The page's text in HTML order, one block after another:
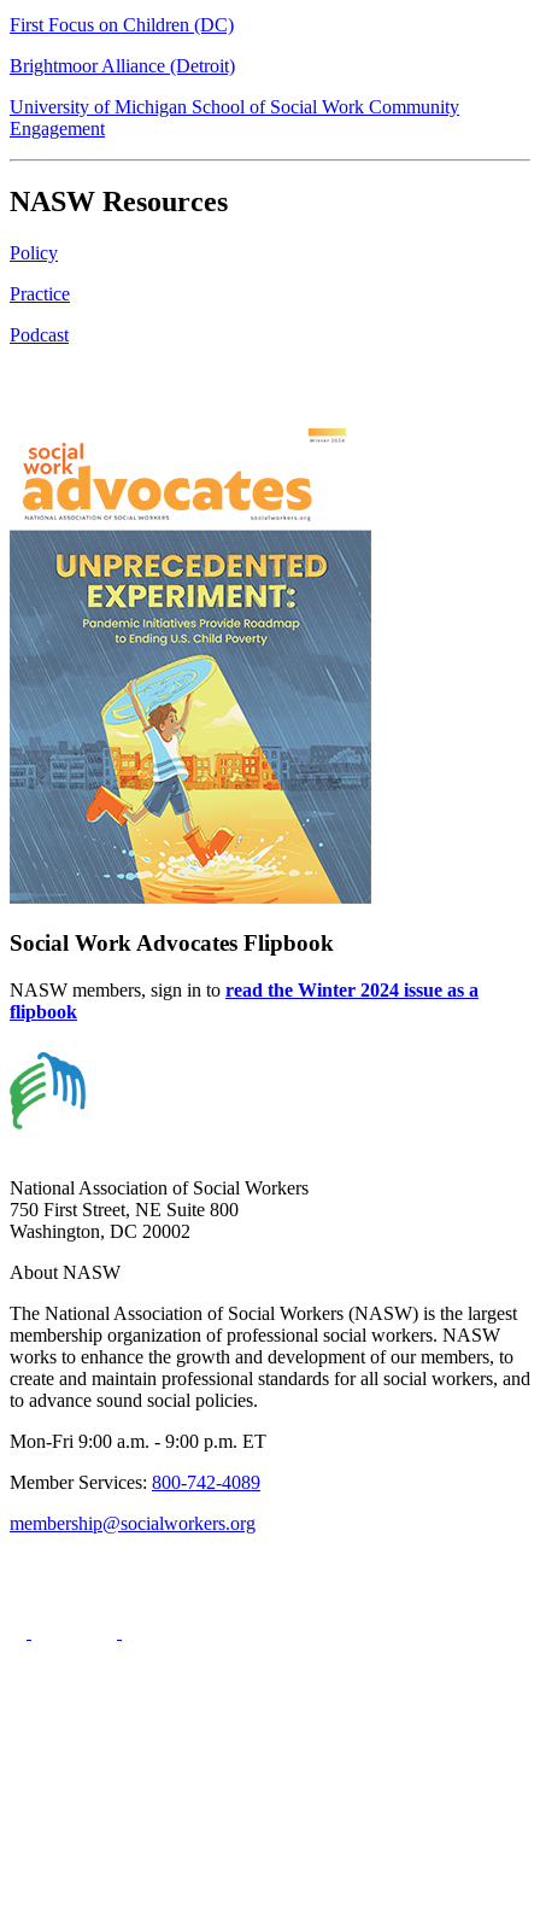
First Focus on Children (DC)
Brightmoor Alliance (Detroit)
University of Michigan School of Social Work Community
Engagement
NASW Resources
Policy
Practice
Podcast
Social Work Advocates Flipbook
NASW members, sign in to read the Winter 2024 issue as a
flipbook
National Association of Social Workers
750 First Street, NE Suite 800
Washington, DC 20002
About NASW
The National Association of Social Workers (NASW) is the largest
membership organization of professional social workers. NASW
works to enhance the growth and development of our members, to
create and maintain professional standards for all social workers, and
to advance sound social policies.
Mon-Fri 9:00 a.m. - 9:00 p.m. ET
Member Services: 800-742-4089
membership@socialworkers.org